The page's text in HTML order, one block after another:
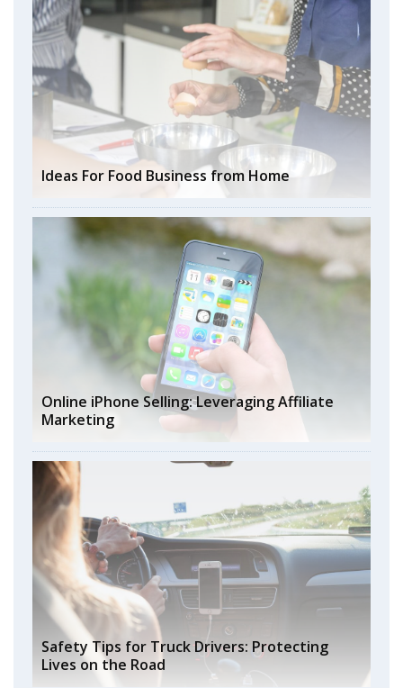
Ideas For Food Business from Home
Online iPhone Selling: Leveraging Affiliate
Marketing
Safety Tips for Truck Drivers: Protecting
Lives on the Road